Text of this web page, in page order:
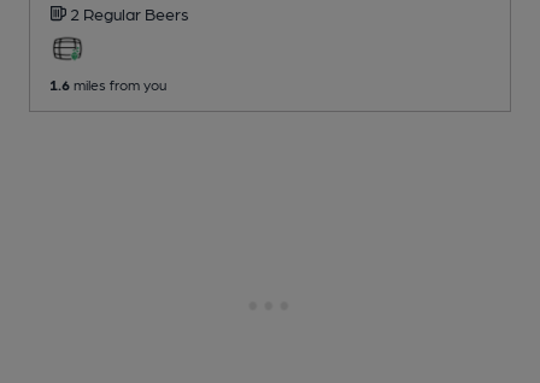
2 Regular Beers
1.6 miles from you